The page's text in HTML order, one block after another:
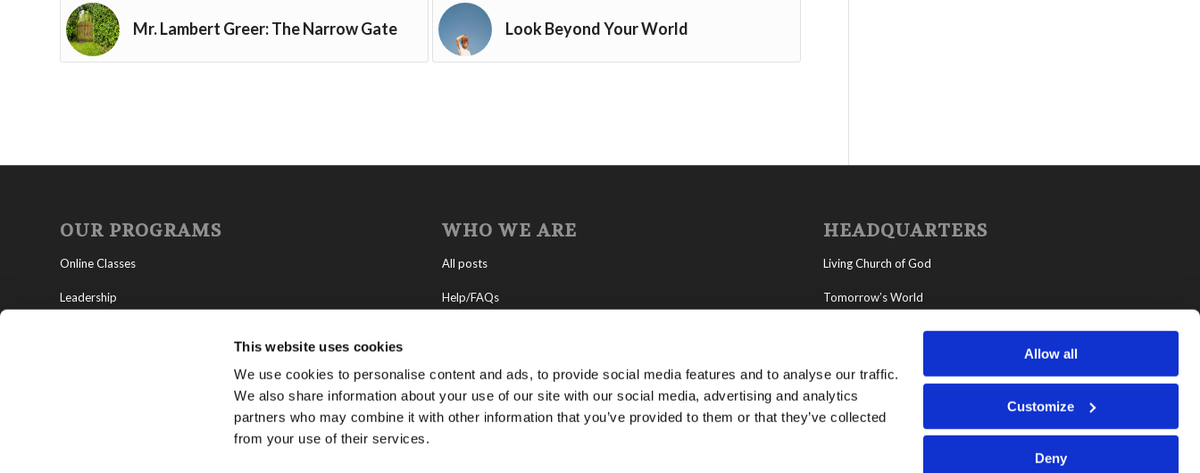
This website uses cookies
We use cookies to personalise content and ads, to provide social media features and to analyse our traffic.
We also share information about your use of our site with our social media, advertising and analytics
partners who may combine it with other information that you’ve provided to them or that they’ve collected
from your use of their services.
Allow all
Customize
Deny
Mr. Lambert Greer: The Narrow Gate Look Beyond Your World
OUR PROGRAMS
Online Classes
Leadership
WHO WE ARE
All posts
Help/FAQs
About the Living Church of God
About Tomorrow’s World
HEADQUARTERS
Living Church of God
Tomorrow’s World
Living Youth Programs